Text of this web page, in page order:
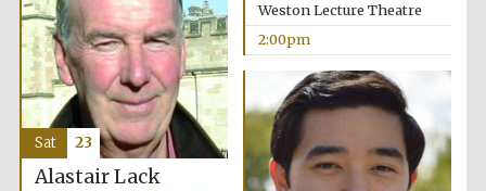
Weston Lecture Theatre
2:00pm
Alastair Lack
Sat 23